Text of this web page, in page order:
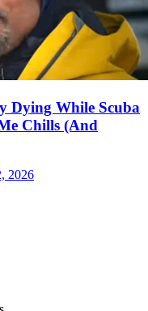
Dying While Scuba
Chills (And
2026